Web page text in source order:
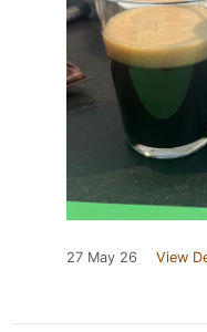
27 May 26 View